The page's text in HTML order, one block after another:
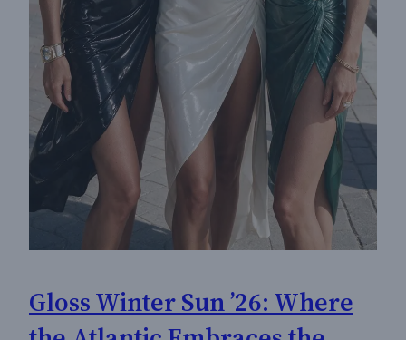
Gloss Winter Sun ’26: Where